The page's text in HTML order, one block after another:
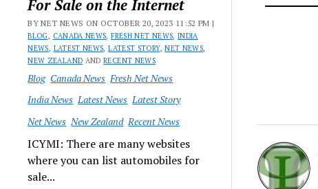
For Sale on the Internet
BY NET NEWS ON OCTOBER 20, 2023 11:52 PM |
BLOG, CANADA NEWS,FRESH NET NEWS, INDIA
NEWS, LATEST NEWS,LATEST STORY,NET NEWS,
NEW ZEALAND ANDRECENT NEWS
Blog Canada News Fresh Net News
India News Latest News Latest Story
Net News New Zealand Recent News
ICYMI: There are many websites
where you can list automobiles for
sale...